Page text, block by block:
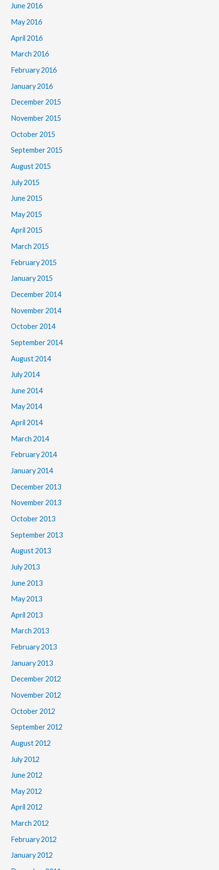
June 2016
May 2016
April 2016
March 2016
February 2016
January 2016
December 2015
November 2015
October 2015
September 2015
August 2015
July 2015
June 2015
May 2015
April 2015
March 2015
February 2015
January 2015
December 2014
November 2014
October 2014
September 2014
August 2014
July 2014
June 2014
May 2014
April 2014
March 2014
February 2014
January 2014
December 2013
November 2013
October 2013
September 2013
August 2013
July 2013
June 2013
May 2013
April 2013
March 2013
February 2013
January 2013
December 2012
November 2012
October 2012
September 2012
August 2012
July 2012
June 2012
May 2012
April 2012
March 2012
February 2012
January 2012